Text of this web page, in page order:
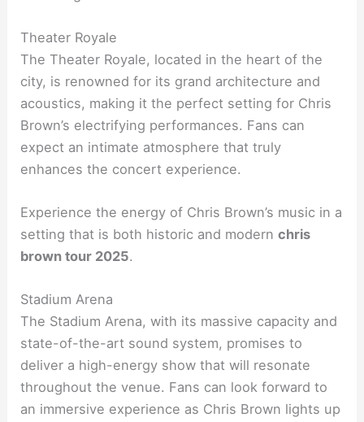
Theater Royale
The Theater Royale, located in the heart of the
city, is renowned for its grand architecture and
acoustics, making it the perfect setting for Chris
Brown’s electrifying performances. Fans can
expect an intimate atmosphere that truly
enhances the concert experience.
Experience the energy of Chris Brown’s music in a
setting that is both historic and modernchris
brown tour 2025.
Stadium Arena
The Stadium Arena, with its massive capacity and
state-of-the-art sound system, promises to
deliver a high-energy show that will resonate
throughout the venue. Fans can look forward to
an immersive experience as Chris Brown lights up